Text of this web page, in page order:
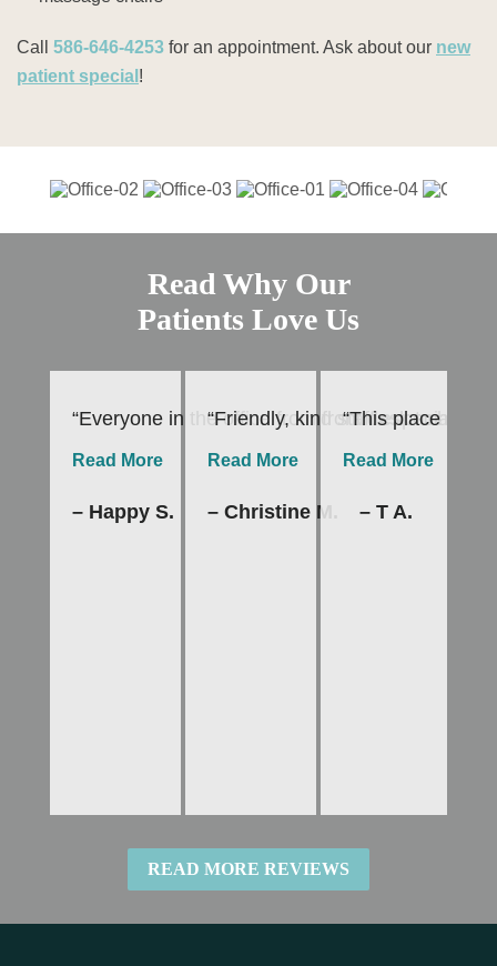
Call 586-646-4253 for an appointment. Ask about our new
patient special !
Read Why Our
Patients Love Us
“Everyone in the office from front desk to
Read More
– Happy S.
“Friendly, kind staff especially
Read More
– Christine M.
“This place is
Read More
– T A.
READ MORE REVIEWS